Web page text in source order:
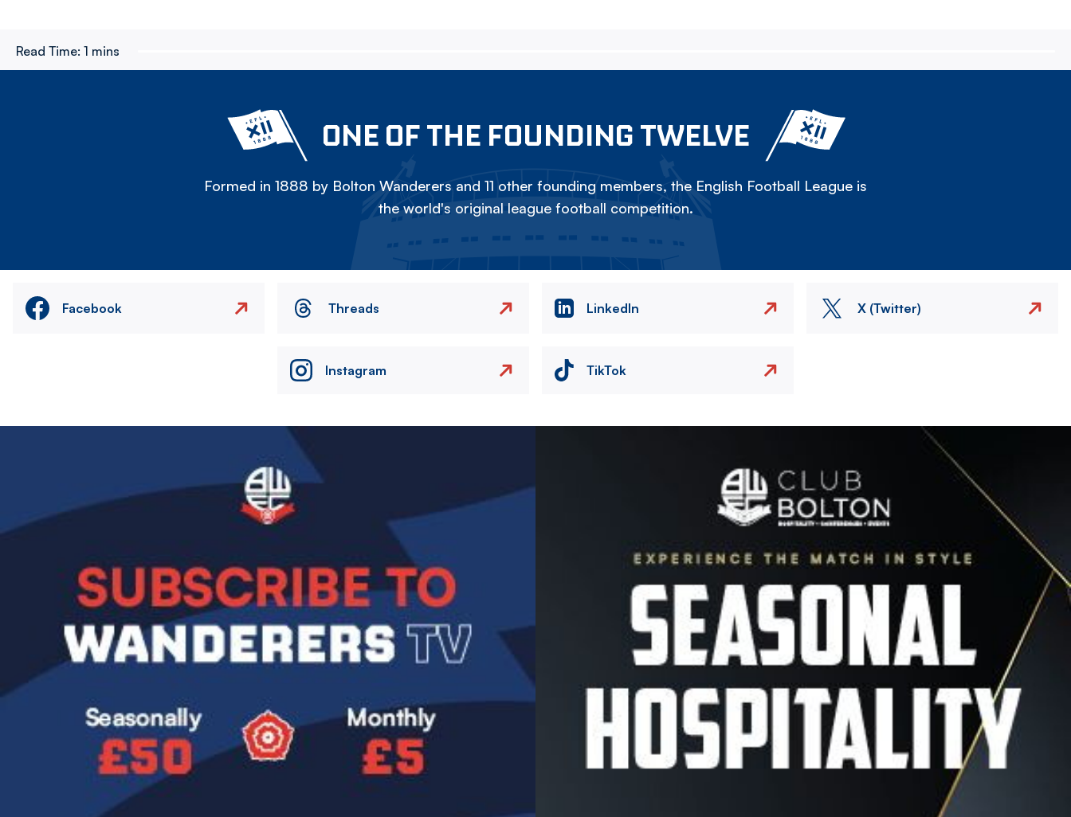
Read Time: 1 mins
ONE OF THE FOUNDING TWELVE
Formed in 1888 by Bolton Wanderers and 11 other founding members, the English Football League is
the world's original league football competition.
Facebook Threads LinkedIn X (Twitter)
Instagram TikTok